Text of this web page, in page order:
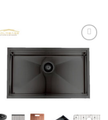
Add to
wishlist